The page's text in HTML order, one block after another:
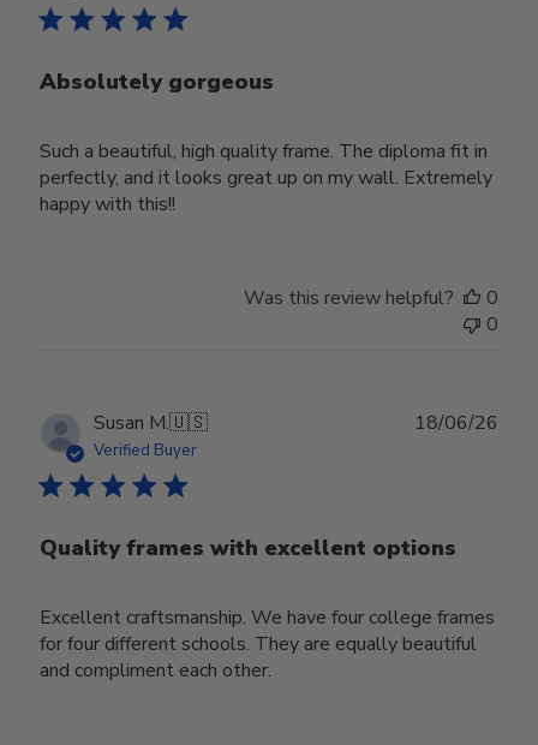
Absolutely gorgeous
Such a beautiful, high quality frame. The diploma fit in
perfectly, and it looks great up on my wall. Extremely
happy with this!!
Was this review helpful?
0
0
Susan M.🇺🇸
Verified Buyer
Quality frames with excellent options
Excellent craftsmanship. We have four college frames
for four different schools. They are equally beautiful
and compliment each other.
18/06/26